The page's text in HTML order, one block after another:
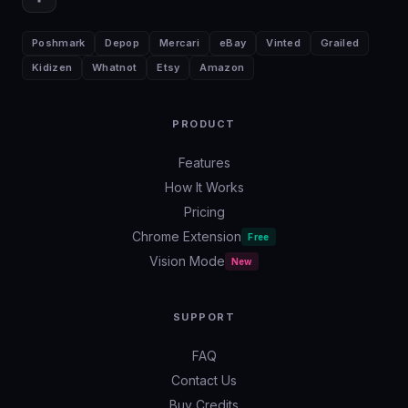
Poshmark Depop Mercari eBay Vinted
Grailed
Kidizen
Whatnot Etsy Amazon
PRODUCT
Features
How It Works
Pricing
Chrome Extension
Free
Vision Mode New
SUPPORT
FAQ
Contact Us
Buy Credits